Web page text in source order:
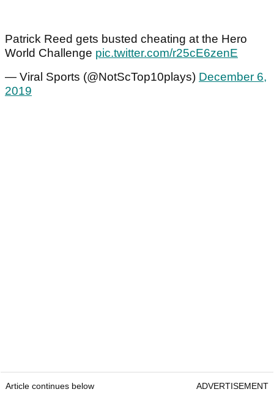
Patrick Reed gets busted cheating at the Hero
World Challenge pic.twitter.com/r25cE6zenE
— Viral Sports (@NotScTop10plays) December 6,
2019
Article continues below ADVERTISEMENT